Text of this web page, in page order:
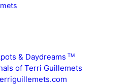
& Daydreams TM
of Terri Guillemets